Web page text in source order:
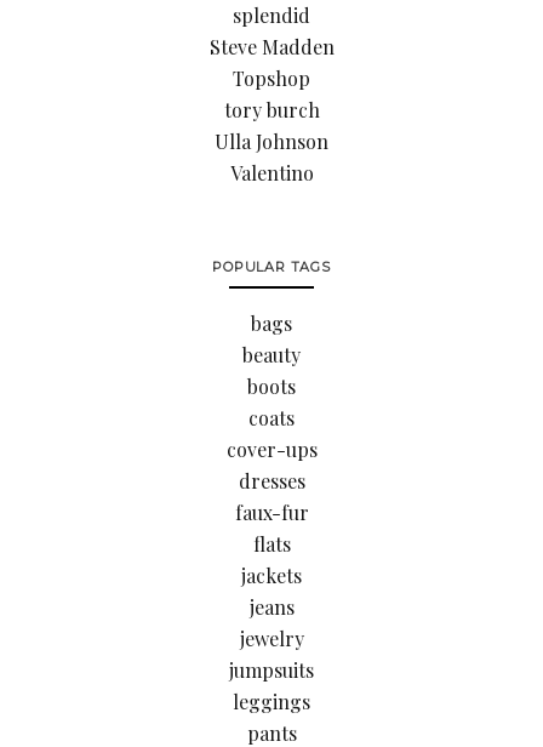
splendid
Steve Madden
Topshop
tory burch
Ulla Johnson
Valentino
POPULAR TAGS
bags
beauty
boots
coats
cover-ups
dresses
faux-fur
flats
jackets
jeans
jewelry
jumpsuits
leggings
pants